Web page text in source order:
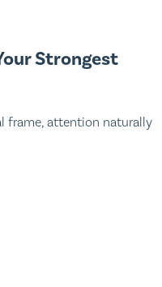
Strongest
frame, attention naturally